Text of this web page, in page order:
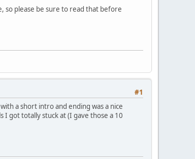
so please be sure to read that before
#1
a short intro and ending was a nice
I got totally stuck at (I gave those a 10